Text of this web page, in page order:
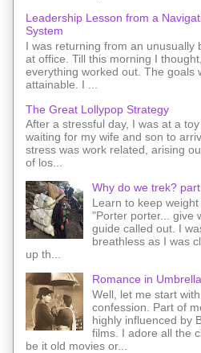
Leadership Lesson from a
System
I was returning from an unusually
at office. Till this morning I
everything worked out. The goals
attainable. I ...
The Great Lollypop Strategy
After a stressful day, I was at a
waiting for my wife and son to
stress was work related, arising
of los...
Why do we trek?
Learn to keep
"Porter porter... give
guide called out. I
breathless as I was
up th...
Romance in Umbrella
Well, let me start
confession. Part of
highly influenced by
films. I adore all the
be it old movies or...